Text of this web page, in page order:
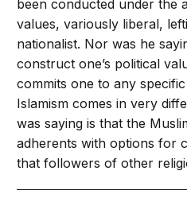
been conducted under the
values, variously liberal,
nationalist. Nor was he
construct one’s political
commits one to any
Islamism comes in very
was saying is that the
adherents with options for
that followers of other